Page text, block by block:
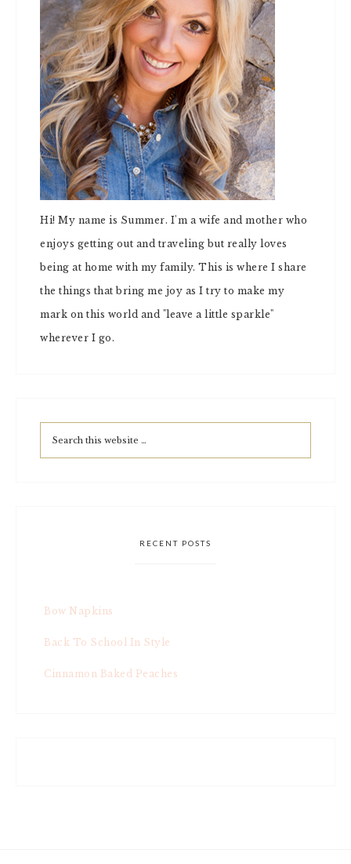
Hi! My name is Summer. I'm a wife and mother who
enjoys getting out and traveling but really loves
being at home with my family. This is where I share
the things that bring me joy as I try to make my
mark on this world and "leave a little sparkle"
wherever I go.
RECENT POSTS
Bow Napkins
Back To School In Style
Cinnamon Baked Peaches